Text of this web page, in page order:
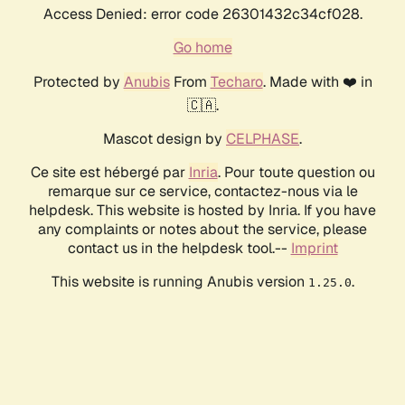
Access Denied: error code 26301432c34cf028.
Go home
Protected by AnubisFrom Techaro. Made with ❤️ in
🇨🇦.
Mascot design by CELPHASE.
Ce site est hébergé par Inria. Pour toute question ou
remarque sur ce service, contactez-nous via le
helpdesk. This website is hosted by Inria. If you have
any complaints or notes about the service, please
contact us in the helpdesk tool.-- Imprint
This website is running Anubis version 1.25.0.